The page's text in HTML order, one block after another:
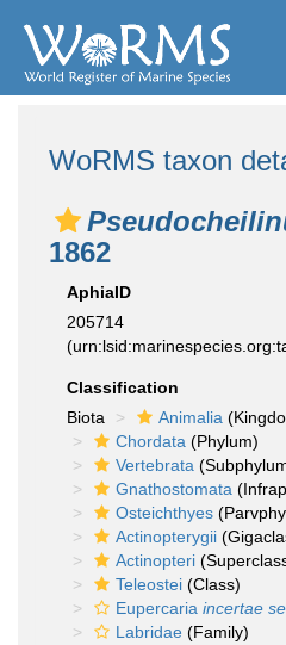
WoRMS taxon
1862
AphiaID
205714
Classification
Biota
Animalia
Chordata (Phylum)
Vertebrata
Gnathostomata
Osteichthyes
Actinopterygii
Actinopteri
Teleostei (Class)
Eupercaria incertae
Labridae (Family)